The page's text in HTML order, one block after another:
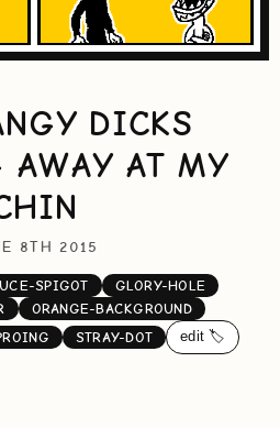
DICKS
AWAY AT MY
8TH 2015
SPIGOT
GLORY-HOLE
ORANGE-BACKGROUND
STRAY-DOT edit 🏷️